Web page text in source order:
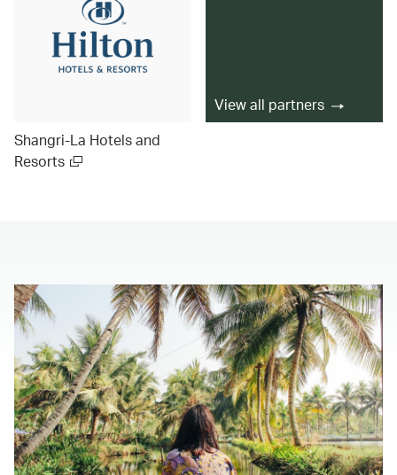
Shangri-La Hotels and
Resorts
View all partners